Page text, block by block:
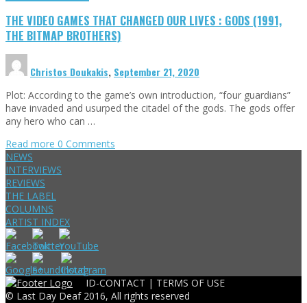
THE VIDEO GAMES THAT CHANGED OUR LIVES : GODS (1991,
THE BITMAP BROTHERS)
Christos Doukakis, September 21, 2020
Plot: According to the game’s own introduction, “four guardians”
have invaded and usurped the citadel of the gods. The gods offer
any hero who can …
Read more 0 Comments
NEWS
INTERVIEWS
REVIEWS
THE LABEL
COLUMNS
ARTIST INDEX
ID-CONTACT | TERMS OF USE
© Last Day Deaf 2016, All rights reserved